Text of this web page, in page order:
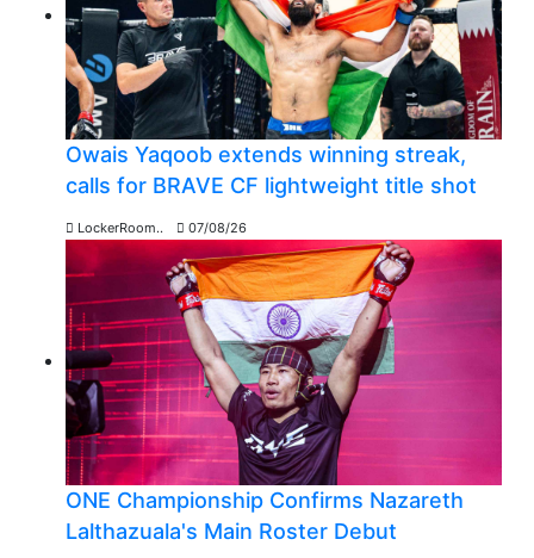
Owais Yaqoob extends winning streak,
calls for BRAVE CF lightweight title shot
LockerRoom.. 07/08/26
ONE Championship Confirms Nazareth
Lalthazuala's Main Roster Debut